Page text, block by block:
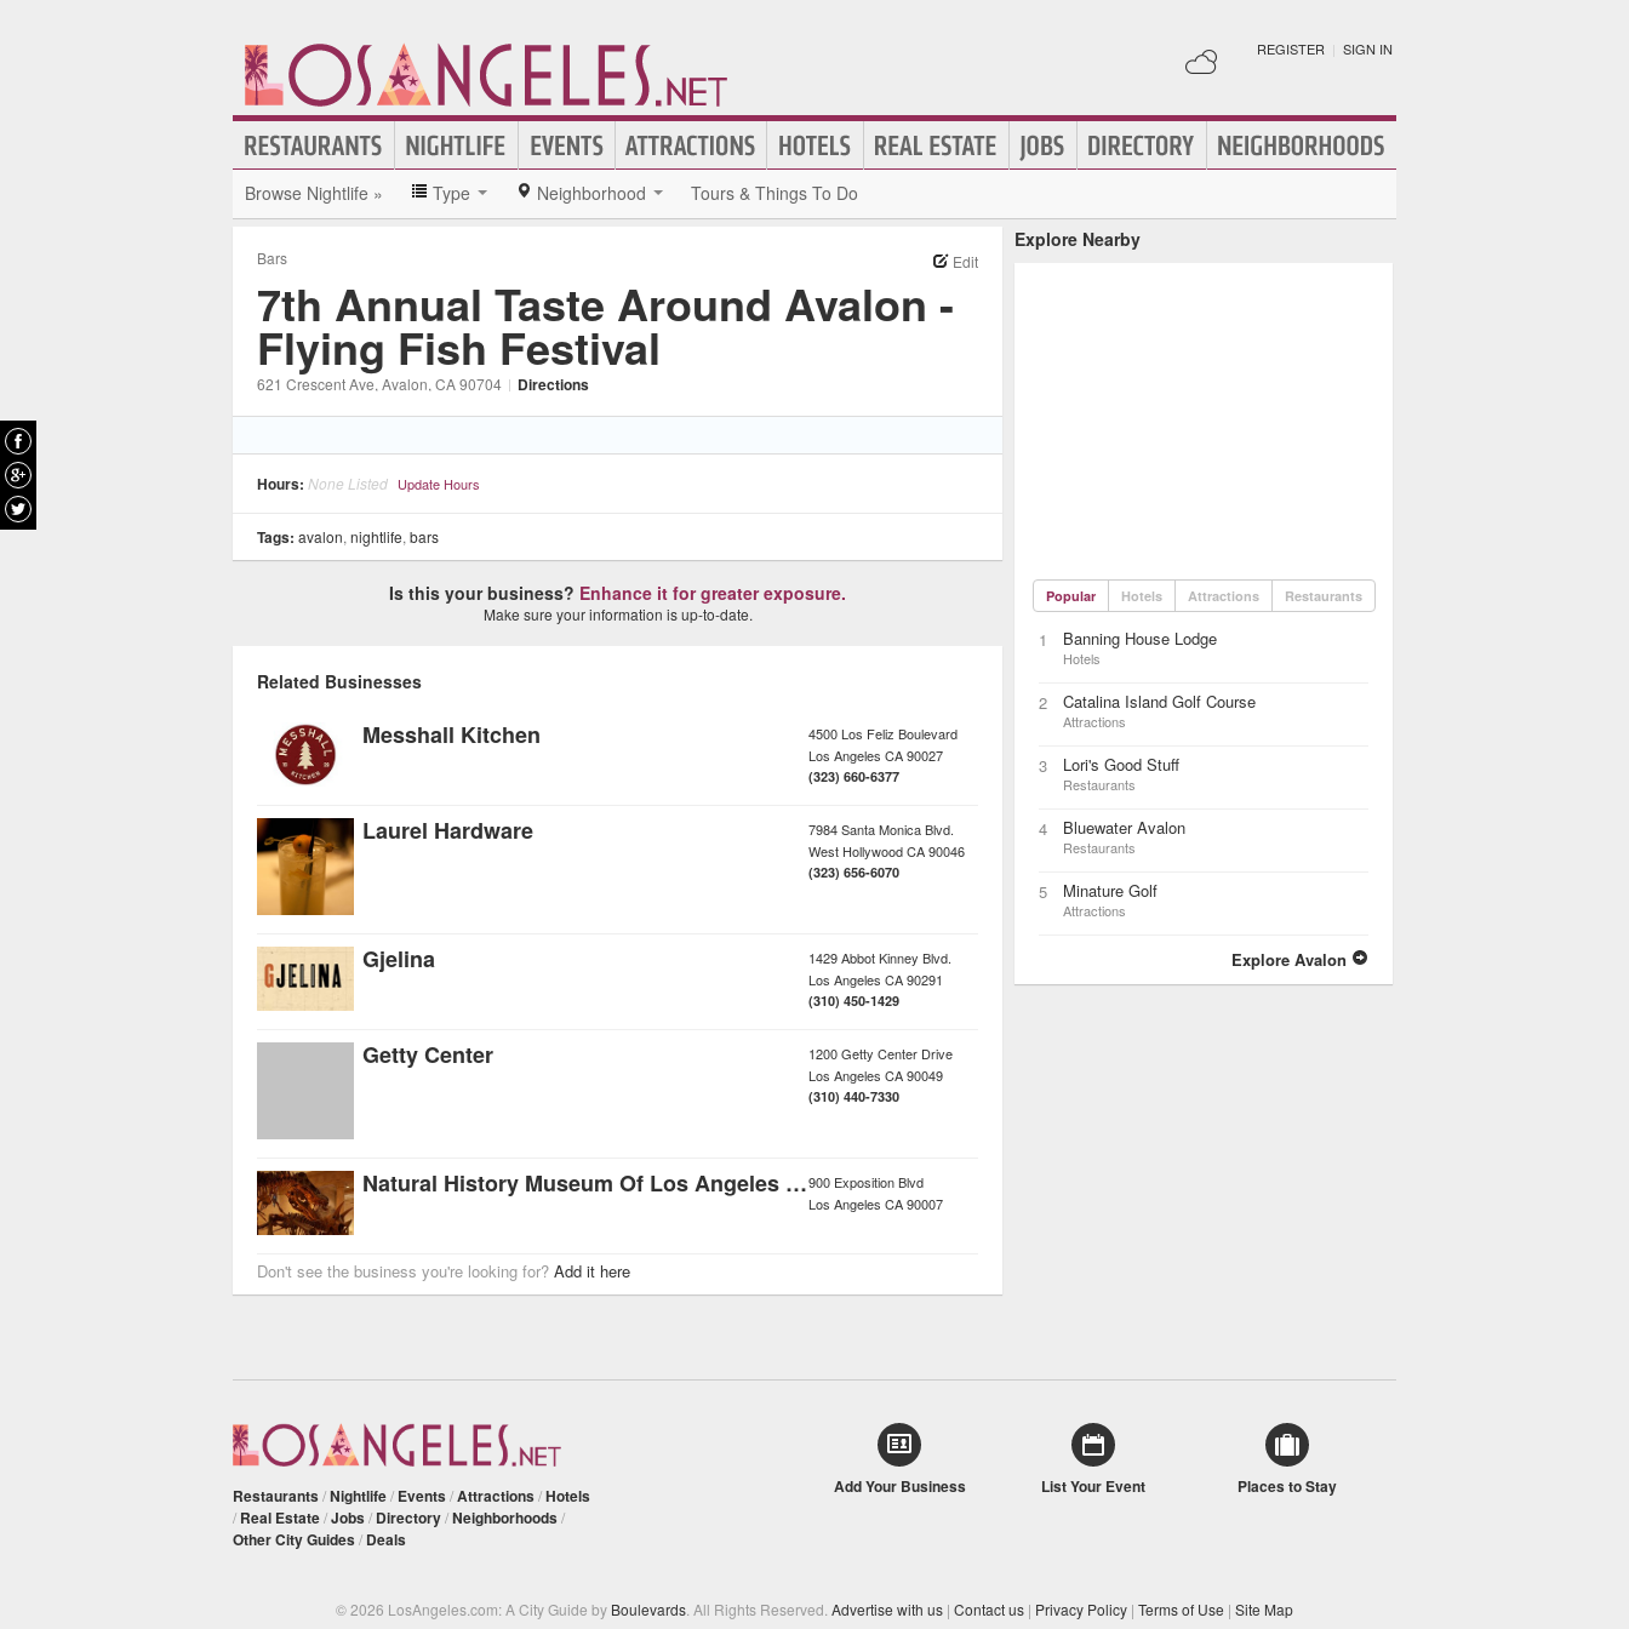
REGISTER | SIGN IN
Browse Nightlife » Type Neighborhood Tours & Things To Do
Bars Edit
7th Annual Taste Around Avalon -
Flying Fish Festival
621 Crescent Ave, Avalon, CA90704 | Directions
Hours: None Listed Update Hours
Tags: avalon, nightlife, bars
Is this your business? Enhance it for greater exposure.
Make sure your information is up-to-date.
Related Businesses
Messhall Kitchen
4500 Los Feliz Boulevard
Los Angeles CA90027
(323) 660-6377
Laurel Hardware
7984 Santa Monica Blvd.
West HollywoodCA90046
(323) 656-6070
Gjelina
1429 Abbot Kinney Blvd.
Los Angeles CA90291
(310) 450-1429
Getty Center
1200 Getty Center Drive
Los Angeles CA90049
(310) 440-7330
Natural History Museum Of Los Angeles County900 Exposition Blvd
Los Angeles CA90007
Don't see the business you're looking for? Add it here
Explore Nearby
Popular Hotels Attractions Restaurants
1 Banning House Lodge
Hotels
2 Catalina Island Golf Course
Attractions
3 Lori's Good Stuff
Restaurants
4 Bluewater Avalon
Restaurants
5 Minature Golf
Attractions
Explore Avalon
Restaurants /Nightlife/ Events /Attractions /Hotels
/ Real Estate/Jobs / Directory/Neighborhoods /
Other City Guides / Deals
Add Your Business List Your Event Places to Stay
© 2026 LosAngeles.com: A City Guide by Boulevards . All Rights Reserved. Advertise with us | Contact us | Privacy Policy | Terms of Use | Site Map